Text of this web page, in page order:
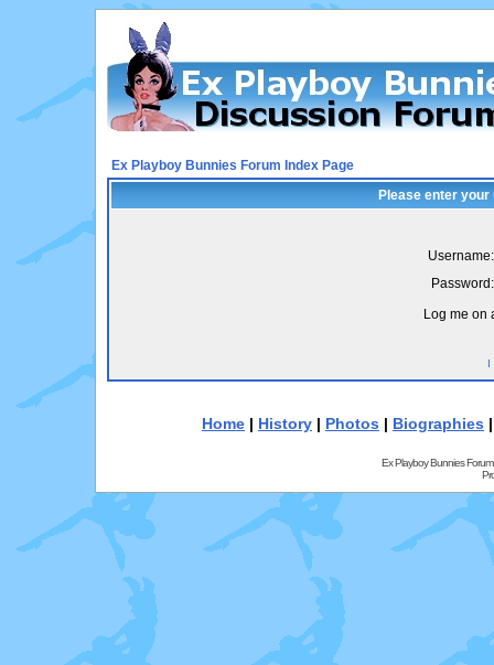
Ex Playboy Bunnies Forum Index Page
Please enter
Username:
Password:
Log me on
I
Home | History | Photos | Biographies
Ex Playboy Bunnies